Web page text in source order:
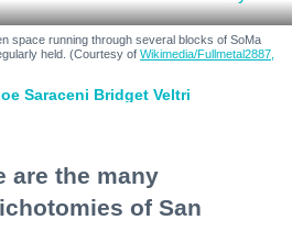
space running through several blocks of SoMa
held. (Courtesy of Wikimedia/Fullmetal2887,
Saraceni Bridget Veltri
are the many
of San